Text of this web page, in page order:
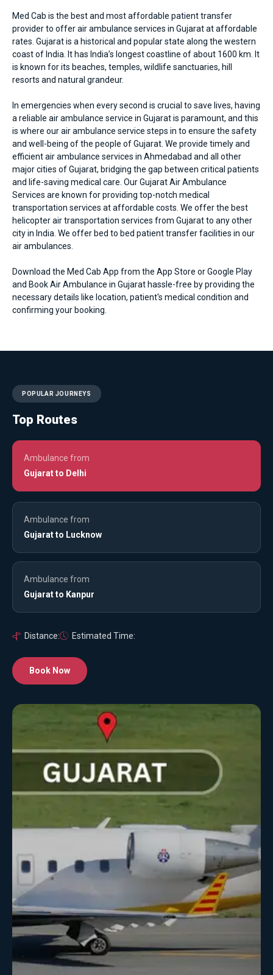
Med Cab is the best and most affordable patient transfer
provider to offer air ambulance services in Gujarat at affordable
rates. Gujarat is a historical and popular state along the western
coast of India. It has India’s longest coastline of about 1600 km. It
is known for its beaches, temples, wildlife sanctuaries, hill
resorts and natural grandeur.
In emergencies when every second is crucial to save lives, having
a reliable air ambulance service in Gujarat is paramount, and this
is where our air ambulance service steps in to ensure the safety
and well-being of the people of Gujarat. We provide timely and
efficientair ambulance services in Ahmedabad and all other
major cities of Gujarat, bridging the gap between critical patients
and life-saving medical care. Our Gujarat Air Ambulance
Services are known for providing top-notch medical
transportation services at affordable costs. We offer the best
helicopter air transportation services from Gujarat to any other
city in India. We offer bed to bed patient transfer facilities in our
air ambulances.
Download the Med Cab App from the App Store or Google Play
and Book Air Ambulance in Gujarat hassle-free by providing the
necessary details like location, patient's medical condition and
confirming your booking.
POPULAR JOURNEYS
Top Routes
Ambulance from
Gujarat to Delhi
Ambulance from
Gujarat to Lucknow
Ambulance from
Gujarat to Kanpur
Distance: Estimated Time:
Book Now